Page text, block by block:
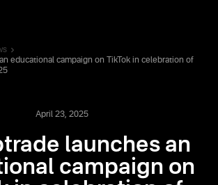
educational campaign on TikTok in celebration of
April 23, 2025
launches an
campaign on